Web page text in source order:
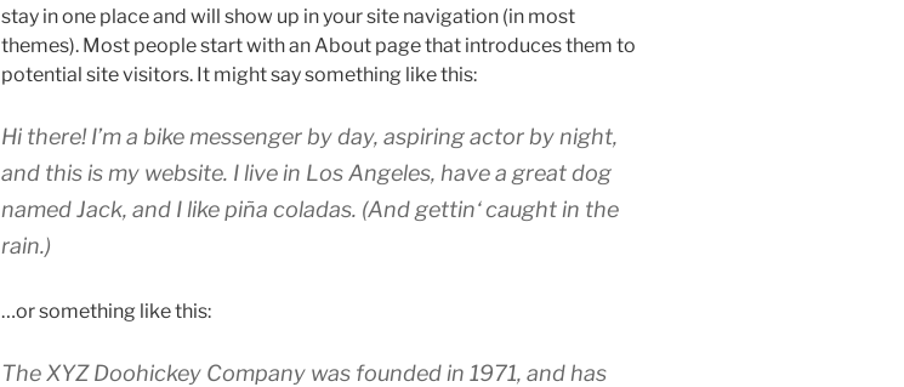
stay in one place and will show up in your site navigation (in most
themes). Most people start with an About page that introduces them to
potential site visitors. It might say something like this:
Hi there! I’m a bike messenger by day, aspiring actor by night,
and this is my website. I live in Los Angeles, have a great dog
named Jack, and I like piña coladas. (And gettin‘ caught in the
rain.)
…or something like this:
The XYZ Doohickey Company was founded in 1971, and has